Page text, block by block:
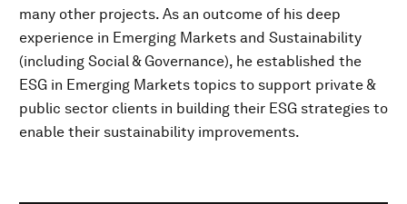
many other projects. As an outcome of his deep
experience in Emerging Markets and Sustainability
(including Social & Governance), he established the
ESG in Emerging Markets topics to support private &
public sector clients in building their ESG strategies to
enable their sustainability improvements.